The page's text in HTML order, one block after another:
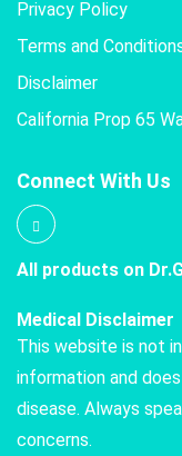
Privacy Policy
Terms and
Disclaimer
California Prop 65
Connect With Us
All products on
Medical Disclaimer
This website is not
information and
disease. Always
concerns.